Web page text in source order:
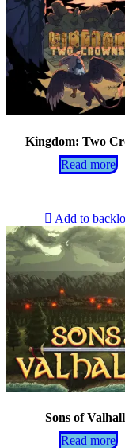
Kingdom: Two
Read more
Add to
Sons of
Read more